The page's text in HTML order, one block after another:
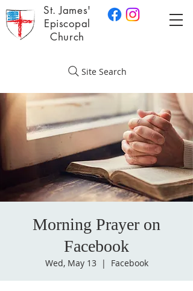
Site Search
St. James'
Episcopal
Church
Morning Prayer on
Facebook
Wed, May 13
  |
Facebook